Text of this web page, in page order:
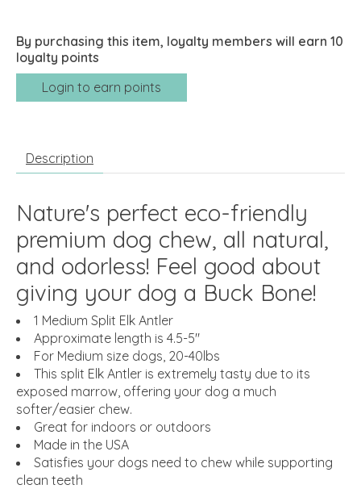
By purchasing this item, loyalty members will earn 10
loyalty points
Login to earn points
Description
Nature's perfect eco-friendly
premium dog chew, all natural,
and odorless! Feel good about
giving your dog a Buck Bone!
1 Medium Split Elk Antler
Approximate length is 4.5-5"
For Medium size dogs, 20-40lbs
This split Elk Antler is extremely tasty due to its
exposed marrow, offering your dog a much
softer/easier chew.
Great for indoors or outdoors
Made in the USA
Satisfies your dogs need to chew while supporting
clean teeth